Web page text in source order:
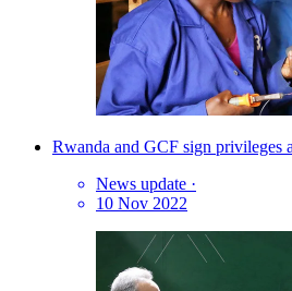
Rwanda and GCF sign privileges
News update ·
10 Nov 2022